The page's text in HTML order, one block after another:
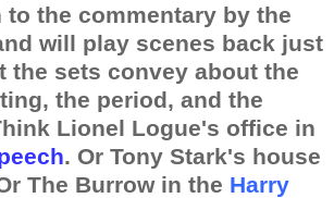
the commentary by the
will play scenes back just
the sets convey about the
the period, and the
Lionel Logue's office in
. Or Tony Stark's house
The Burrow in the Harry